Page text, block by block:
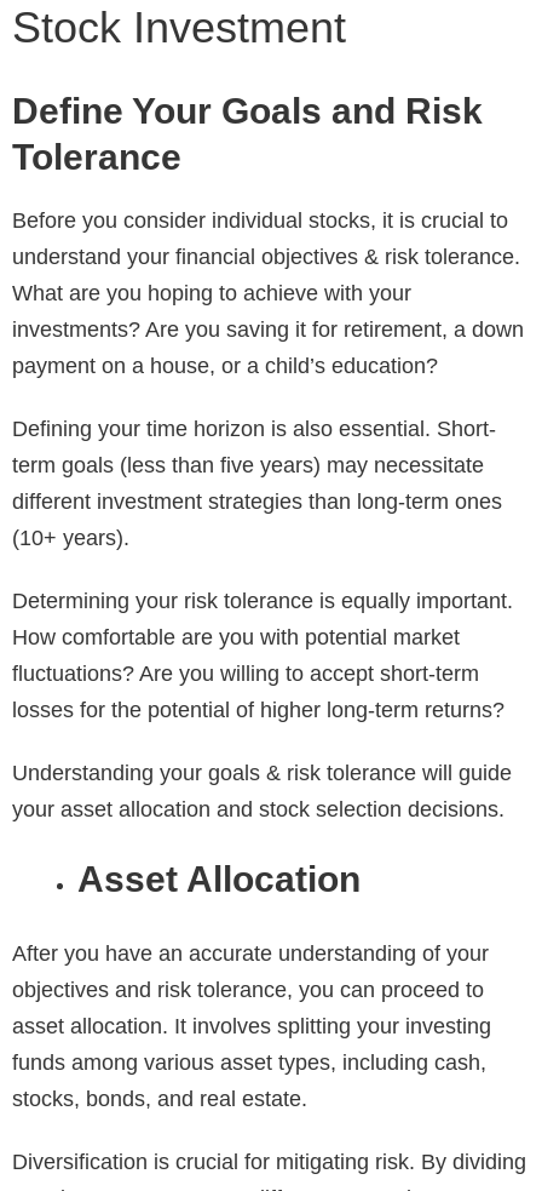
Stock Investment
Define Your Goals and Risk
Tolerance
Before you consider individual stocks, it is crucial to
understand your financial objectives & risk tolerance.
What are you hoping to achieve with your
investments? Are you saving it for retirement, a down
payment on a house, or a child’s education?
Defining your time horizon is also essential. Short-
term goals (less than five years) may necessitate
different investment strategies than long-term ones
(10+ years).
Determining your risk tolerance is equally important.
How comfortable are you with potential market
fluctuations? Are you willing to accept short-term
losses for the potential of higher long-term returns?
Understanding your goals & risk tolerance will guide
your asset allocation and stock selection decisions.
Asset Allocation
After you have an accurate understanding of your
objectives and risk tolerance, you can proceed to
asset allocation. It involves splitting your investing
funds among various asset types, including cash,
stocks, bonds, and real estate.
Diversification is crucial for mitigating risk. By dividing